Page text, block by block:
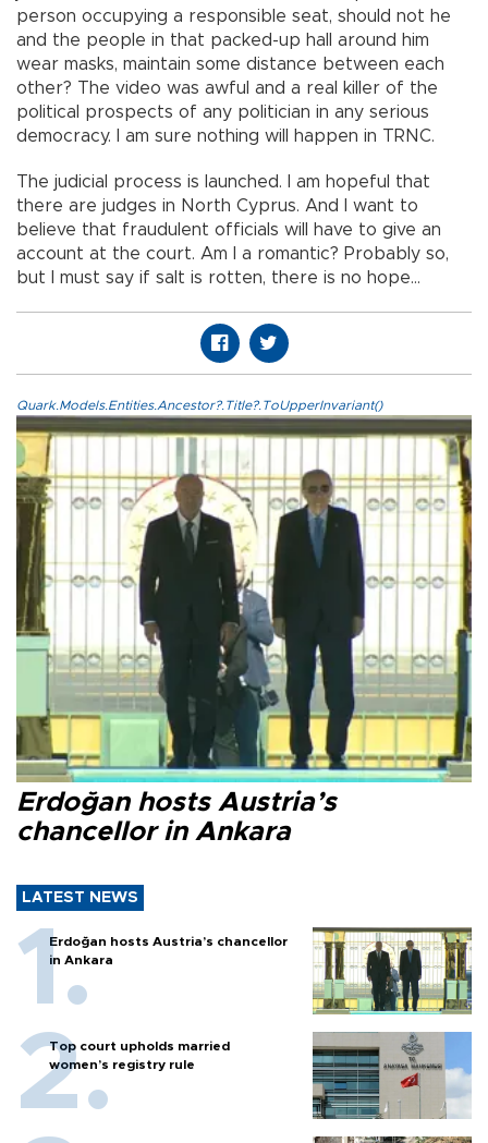
person occupying a responsible seat, should not he
and the people in that packed-up hall around him
wear masks, maintain some distance between each
other? The video was awful and a real killer of the
political prospects of any politician in any serious
democracy. I am sure nothing will happen in TRNC.
The judicial process is launched. I am hopeful that
there are judges in North Cyprus. And I want to
believe that fraudulent officials will have to give an
account at the court. Am I a romantic? Probably so,
but I must say if salt is rotten, there is no hope…
Quark.Models.Entities.Ancestor?.Title?.ToUpperInvariant()
Erdoğan hosts Austria’s
chancellor in Ankara
LATEST NEWS
Erdoğan hosts Austria’s chancellor
in Ankara
Top court upholds married
women’s registry rule